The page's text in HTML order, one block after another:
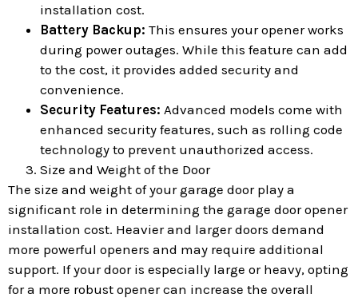
installation cost.
Battery Backup: This ensures your opener works
during power outages. While this feature can add
to the cost, it provides added security and
convenience.
Security Features: Advanced models come with
enhanced security features, such as rolling code
technology to prevent unauthorized access.
Size and Weight of the Door
The size and weight of your garage door play a
significant role in determining the garage door opener
installation cost. Heavier and larger doors demand
more powerful openers and may require additional
support. If your door is especially large or heavy, opting
for a more robust opener can increase the overall